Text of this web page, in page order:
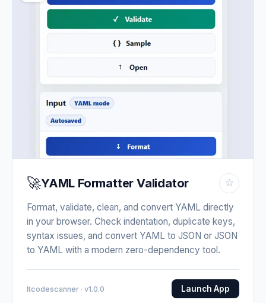
🚀YAML Formatter Validator ☆
Format, validate, clean, and convert YAML directly
in your browser. Check indentation, duplicate keys,
syntax issues, and convert YAML to JSON or JSON
to YAML with a modern zero-dependency tool.
Itcodescanner · v1.0.0 Launch App